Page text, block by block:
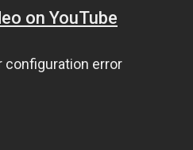
on YouTube
configuration error